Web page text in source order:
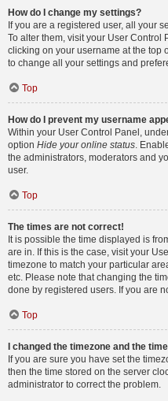
How do I change my settings?
If you are a registered user, all your
To alter them, visit your User
clicking on your username at the top
to change all your settings and
Top
How do I prevent my username
Within your User Control Panel,
option Hide your online status.
the administrators, moderators and
user.
Top
The times are not correct!
It is possible the time displayed is
are in. If this is the case, visit your
timezone to match your particular
etc. Please note that changing the
done by registered users. If you are
Top
I changed the timezone and the
If you are sure you have set the
then the time stored on the server
administrator to correct the problem.